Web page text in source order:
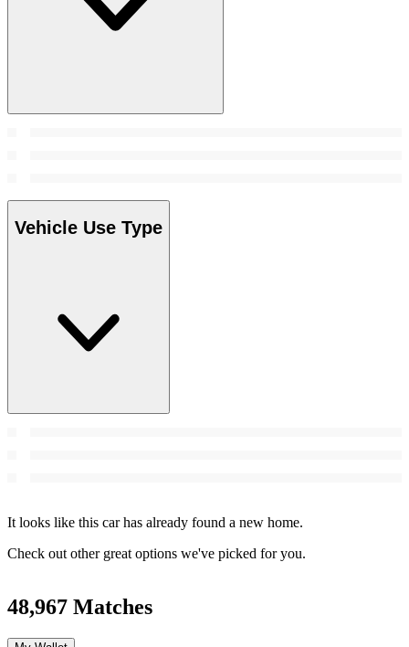
Vehicle Use Type
It looks like this car has already found a new home.
Check out other great options we've picked for you.
48,967 Matches